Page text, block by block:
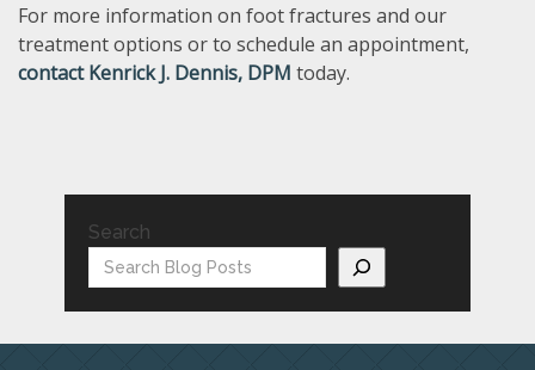
For more information on foot fractures and our
treatment options or to schedule an appointment,
contact Kenrick J. Dennis, DPM today.
Search